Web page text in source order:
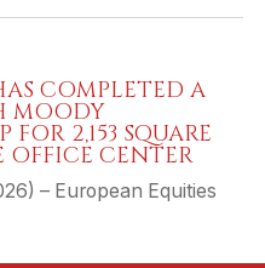
COMPLETED A
MOODY
2,153 SQUARE
OFFICE CENTER
– European Equities